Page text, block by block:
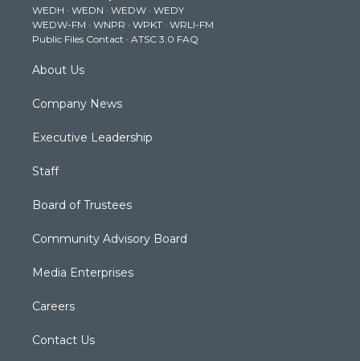
r
r
a
m
e
k
WEDH · WEDN · WEDW · WEDY
WEDW-FM · WNPR · WPKT · WRLI-FM
Public Files Contact · ATSC 3.0 FAQ
About Us
Company News
Executive Leadership
Staff
Board of Trustees
Community Advisory Board
Media Enterprises
Careers
Contact Us